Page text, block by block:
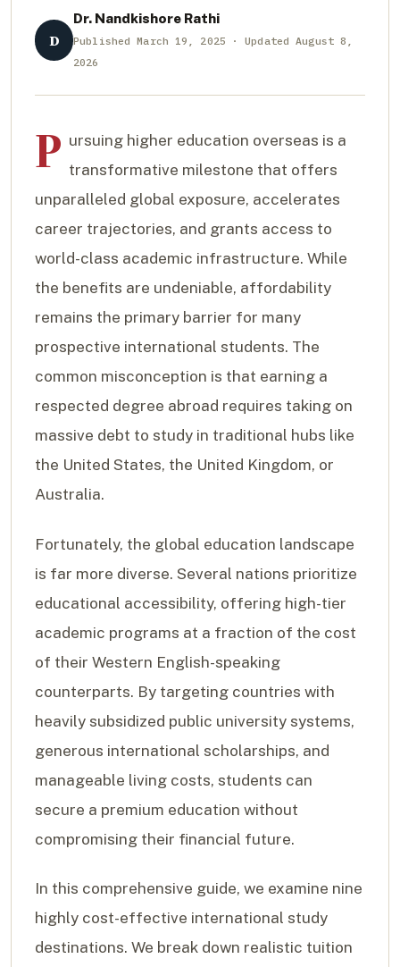
D
Dr. Nandkishore Rathi
Published March 19, 2025 · Updated August 8,
2026
P ursuing higher education overseas is a
transformative milestone that offers
unparalleled global exposure, accelerates
career trajectories, and grants access to
world-class academic infrastructure. While
the benefits are undeniable, affordability
remains the primary barrier for many
prospective international students. The
common misconception is that earning a
respected degree abroad requires taking on
massive debt to study in traditional hubs like
the United States, the United Kingdom, or
Australia.
Fortunately, the global education landscape
is far more diverse. Several nations prioritize
educational accessibility, offering high-tier
academic programs at a fraction of the cost
of their Western English-speaking
counterparts. By targeting countries with
heavily subsidized public university systems,
generous international scholarships, and
manageable living costs, students can
secure a premium education without
compromising their financial future.
In this comprehensive guide, we examine nine
highly cost-effective international study
destinations. We break down realistic tuition